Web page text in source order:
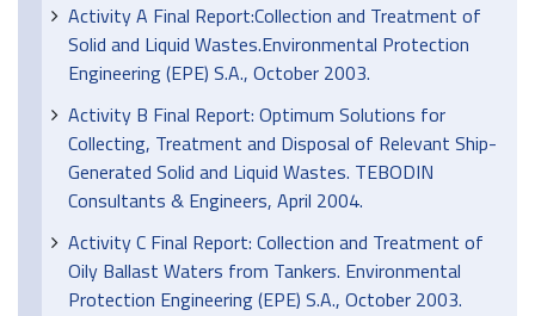
Activity A Final Report:Collection and Treatment of
Solid and Liquid Wastes.Environmental Protection
Engineering (EPE) S.A., October 2003.
Activity B Final Report: Optimum Solutions for
Collecting, Treatment and Disposal of Relevant Ship-
Generated Solid and Liquid Wastes. TEBODIN
Consultants & Engineers, April 2004.
Activity C Final Report: Collection and Treatment of
Oily Ballast Waters from Tankers. Environmental
Protection Engineering (EPE) S.A., October 2003.